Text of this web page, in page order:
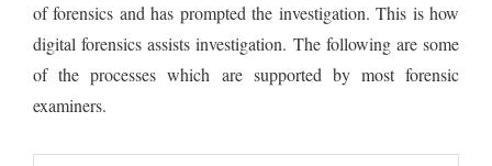
of forensics and has prompted the investigation. This is how
digital forensics assists investigation. The following are some
of the processes which are supported by most forensic
examiners.